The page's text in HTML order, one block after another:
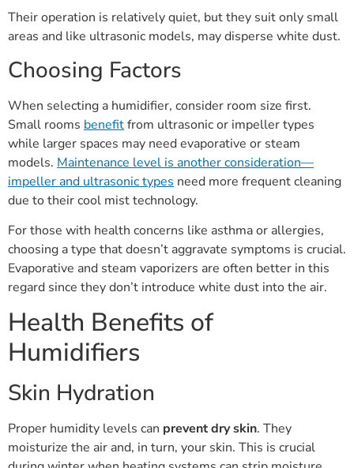
Their operation is relatively quiet, but they suit only small
areas and like ultrasonic models, may disperse white dust.
Choosing Factors
When selecting a humidifier, consider room size first.
Small rooms benefitfrom ultrasonic or impeller types
while larger spaces may need evaporative or steam
models. Maintenance level is another consideration—
impeller and ultrasonic types need more frequent cleaning
due to their cool mist technology.
For those with health concerns like asthma or allergies,
choosing a type that doesn’t aggravate symptoms is crucial.
Evaporative and steam vaporizers are often better in this
regard since they don’t introduce white dust into the air.
Health Benefits of
Humidifiers
Skin Hydration
Proper humidity levels can prevent dry skin. They
moisturize the air and, in turn, your skin. This is crucial